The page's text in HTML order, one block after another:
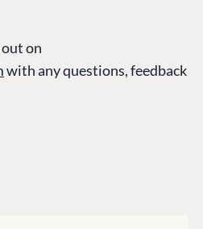
on
with any questions, feedback
Compose